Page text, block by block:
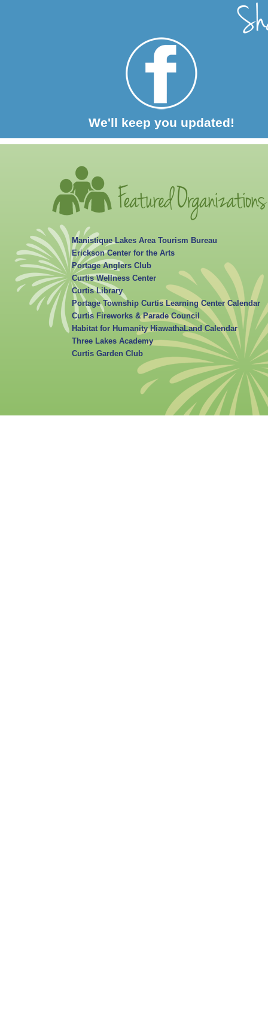
Manistique Lakes Area Tourism Bureau
Erickson Center for the Arts
Portage Anglers Club
Curtis Wellness Center
Curtis Library
Portage Township Curtis Learning Center Calendar
Curtis Fireworks & Parade Council
Habitat for Humanity HiawathaLand Calendar
Three Lakes Academy
Curtis Garden Club
We'll keep you updated!